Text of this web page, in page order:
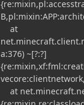
at
a:376) ~[?:?]
at